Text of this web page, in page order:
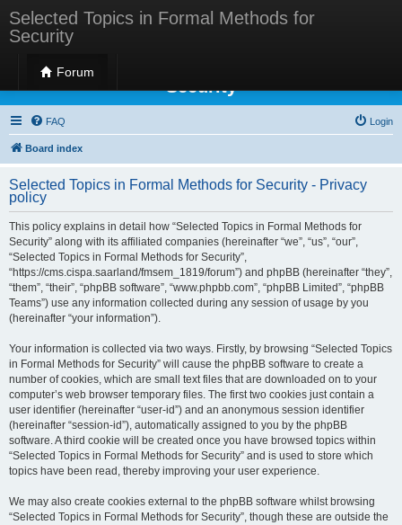
Selected Topics in Formal Methods for
Security
Forum
Selected Topics in Formal Methods for
Security
FAQ Login
Board index
Selected Topics in Formal Methods for Security - Privacy
policy
This policy explains in detail how “Selected Topics in Formal Methods for
Security” along with its affiliated companies (hereinafter “we”, “us”, “our”,
“Selected Topics in Formal Methods for Security”,
“https://cms.cispa.saarland/fmsem_1819/forum”) and phpBB (hereinafter “they”,
“them”, “their”, “phpBB software”, “www.phpbb.com”, “phpBB Limited”, “phpBB
Teams”) use any information collected during any session of usage by you
(hereinafter “your information”).
Your information is collected via two ways. Firstly, by browsing “Selected Topics
in Formal Methods for Security” will cause the phpBB software to create a
number of cookies, which are small text files that are downloaded on to your
computer’s web browser temporary files. The first two cookies just contain a
user identifier (hereinafter “user-id”) and an anonymous session identifier
(hereinafter “session-id”), automatically assigned to you by the phpBB
software. A third cookie will be created once you have browsed topics within
“Selected Topics in Formal Methods for Security” and is used to store which
topics have been read, thereby improving your user experience.
We may also create cookies external to the phpBB software whilst browsing
“Selected Topics in Formal Methods for Security”, though these are outside the